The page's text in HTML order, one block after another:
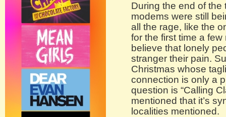
During the end of the
modems were still
all the rage, like the
for the first time a few
believe that lonely
stranger their pain.
Christmas whose
connection is only a
question is “Calling
mentioned that it’s
localities mentioned.